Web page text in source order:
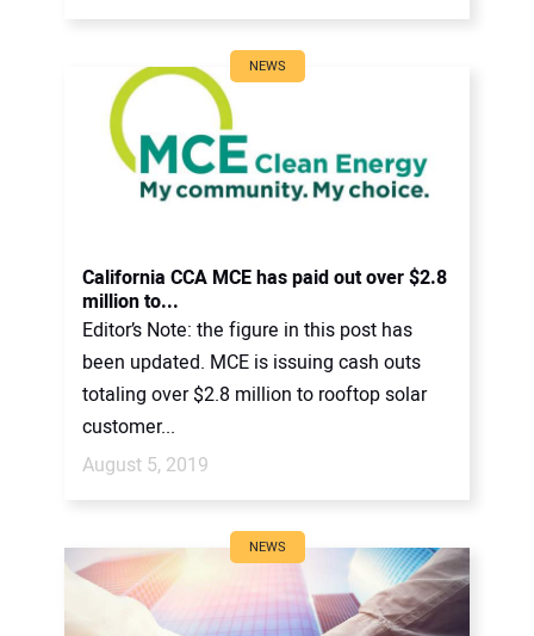
NEWS
California CCA MCE has paid out over $2.8
million to...
Editor’s Note: the figure in this post has
been updated. MCE is issuing cash outs
totaling over $2.8 million to rooftop solar
customer...
August 5, 2019
NEWS